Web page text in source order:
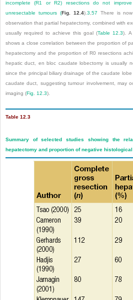
incomplete (R1 or R2) resections do not
unresectable tumours (Fig. 12.4). 3 57 There is
observation that partial hepatectomy, combined with
usually required to achieve this goal (Table 12.3). A
shows a close correlation between the proportion of
hepatectomy and the proportion of R0 resections
hepatic duct, en bloc caudate lobectomy is usually
since the principal biliary drainage of the caudate
caudate duct, suggesting tumour involvement, may
imaging (Fig. 12.3).
Table 12.3
Summary of selected studies showing the
hepatectomy and proportion of negative